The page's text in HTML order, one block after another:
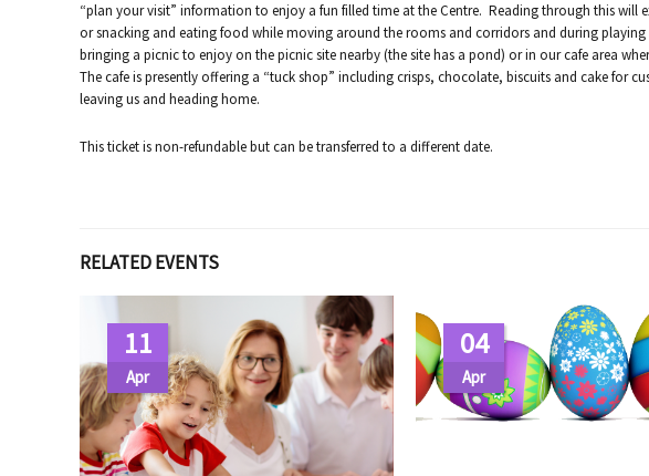
“plan your visit” information to enjoy a fun filled time at the Centre. Reading through this
or snacking and eating food while moving around the rooms and corridors and during
bringing a picnic to enjoy on the picnic site nearby (the site has a pond) or in our cafe area
The cafe is presently offering a “tuck shop” including crisps, chocolate, biscuits and cake for
leaving us and heading home.
This ticket is non-refundable but can be transferred to a different date.
RELATED EVENTS
11
Apr
04
Apr